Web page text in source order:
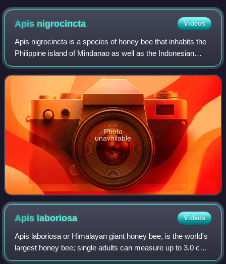
Apis nigrocincta Videos
Apis nigrocincta is a species of honey bee that inhabits the
Philippine island of Mindanao as well as the Indonesian
islands of Sangihe and Sulawesi. The species is known to
have queens with the highe
Photo
unavailable
Apis laboriosa Videos
Apis laboriosa or Himalayan giant honey bee, is the world's
largest honey bee; single adults can measure up to 3.0 cm
in length. Before 1980, Apis laboriosa was considered to be